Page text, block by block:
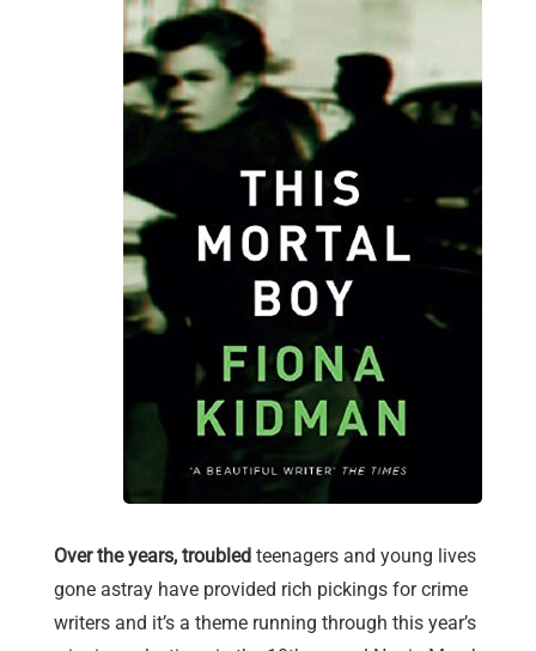
Over the years, troubled teenagers and young lives
gone astray have provided rich pickings for crime
writers and it’s a theme running through this year’s